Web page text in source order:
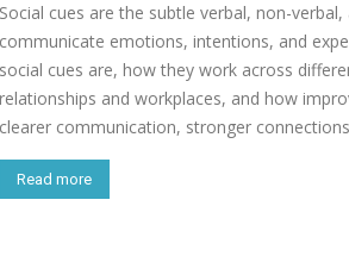
Social cues are the subtle verbal, non-
communicate emotions, intentions, and
social cues are, how they work across
relationships and workplaces, and how
clearer communication, stronger
Read more